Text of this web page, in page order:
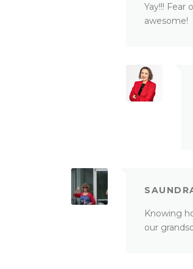
Yay!!!
awesome!
Knowing
our